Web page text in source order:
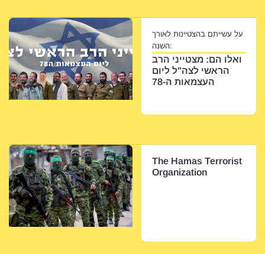
על עשייתם בהצטיינות לאורך
השנה:
ואלו הם: מצטייני הרב
הראשי לצה"ל ליום
העצמאות ה-78
The Hamas Terrorist
Organization